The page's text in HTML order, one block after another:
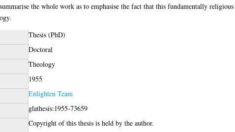
the whole work as to emphasise the fact that this fundamentally
Thesis (PhD)
Doctoral
Theology
1955
Enlighten Team
glathesis:1955-73659
Copyright of this thesis is held by the author.